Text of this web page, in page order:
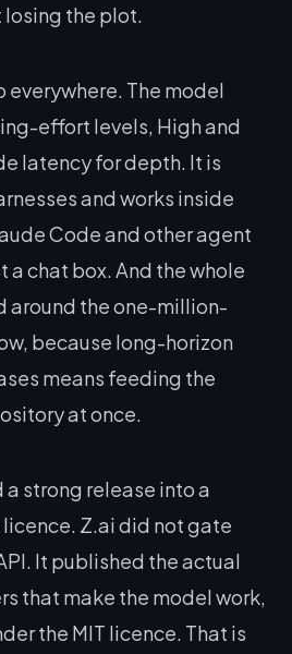
the plot.
everywhere. The model
effort levels, High and
latency for depth. It is
and works inside
Code and other agent
a chat box. And the whole
around the one-million-
because long-horizon
means feeding the
at once.
strong release into a
Z.ai did not gate
It published the actual
that make the model work,
the MIT licence. That is